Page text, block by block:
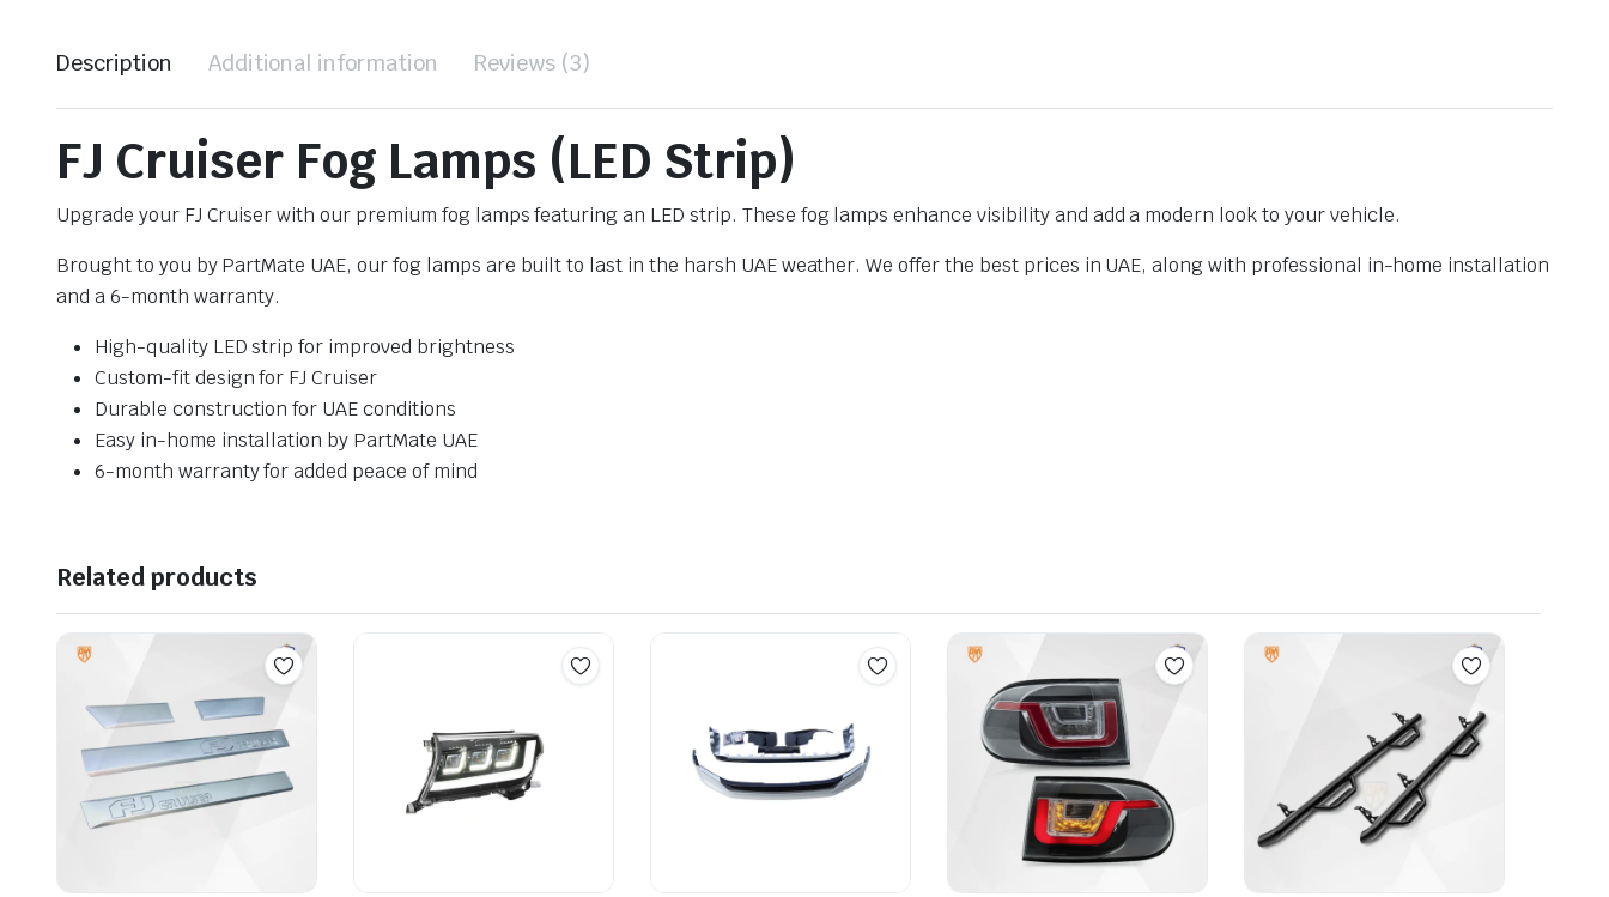
Description Additional information Reviews (3)
FJ Cruiser Fog Lamps (LED Strip)
Upgrade your FJ Cruiser with our premium fog lamps featuring an LED strip. These fog lamps enhance visibility and add a modern look to your vehicle.
Brought to you by PartMate UAE, our fog lamps are built to last in the harsh UAE weather. We offer the best prices in UAE, along with professional in-home installation
and a 6-month warranty.
High-quality LED strip for improved brightness
Custom-fit design for FJ Cruiser
Durable construction for UAE conditions
Easy in-home installation by PartMate UAE
6-month warranty for added peace of mind
Related products